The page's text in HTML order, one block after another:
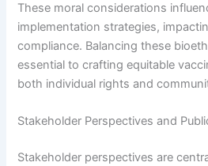
These moral considerations
implementation strategies,
compliance. Balancing these
essential to crafting equitable
both individual rights and
Stakeholder Perspectives and
Stakeholder perspectives are